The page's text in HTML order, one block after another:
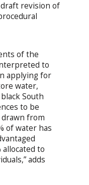
revision of
of the
to
applying for
water,
South
to be
from
of water has
allocated to
adds